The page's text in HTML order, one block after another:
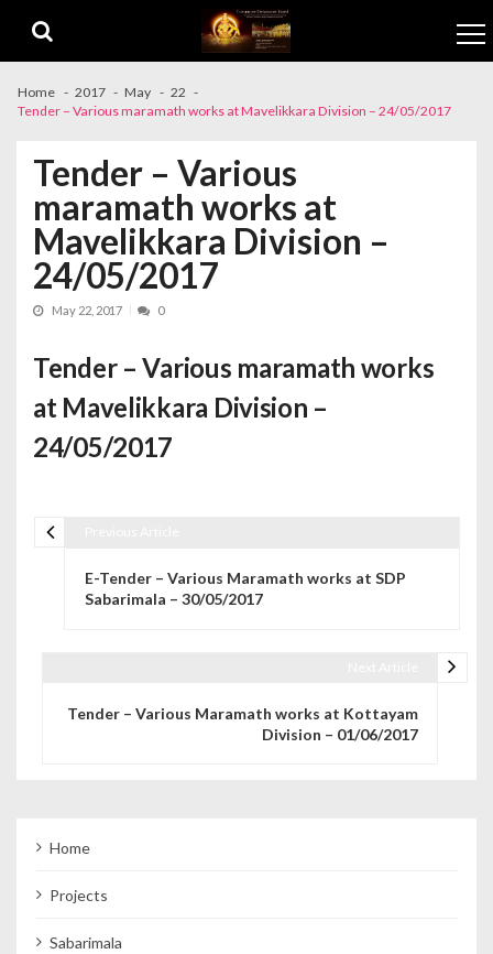
Home 2017 May
22
Tender – Various maramath works at Mavelikkara Division – 24/05/2017
Tender – Various
maramath works at
Mavelikkara Division –
24/05/2017
May 22, 2017 0
Tender – Various maramath works
at Mavelikkara Division –
24/05/2017
E-Tender – Various Maramath works at SDP
Sabarimala – 30/05/2017
Tender – Various Maramath works at Kottayam
Division – 01/06/2017
Home
Projects
Sabarimala